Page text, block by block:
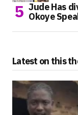
Jude Has
Okoye
Latest on this